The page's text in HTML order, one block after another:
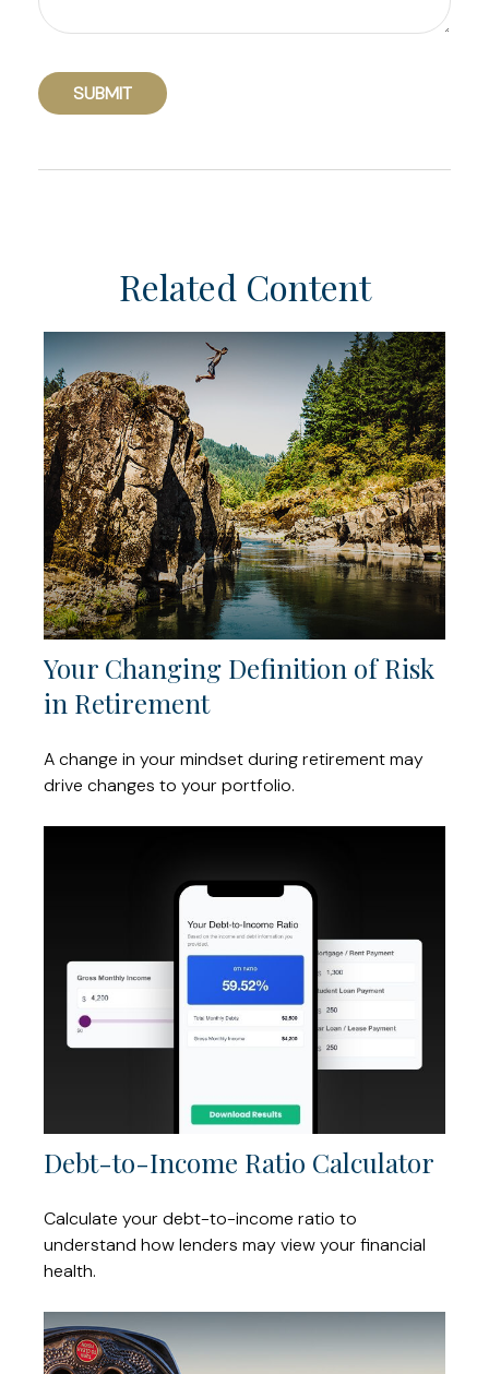
Related Content
Your Changing Definition of Risk
in Retirement
A change in your mindset during retirement may
drive changes to your portfolio.
Debt-to-Income Ratio Calculator
Calculate your debt-to-income ratio to
understand how lenders may view your financial
health.